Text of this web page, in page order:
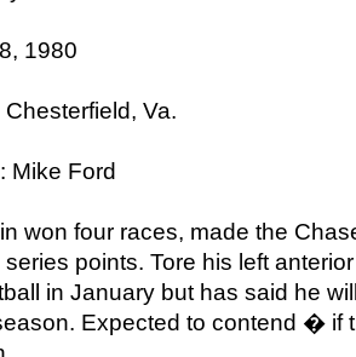
1980
Va.
Mike Ford
won four races, made the
points. Tore his left
in January but has said he
Expected to contend � if